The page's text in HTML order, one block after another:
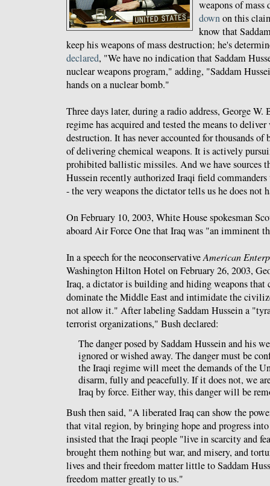
weapons of
downon this
know that
keep his weapons of mass destruction; he's
declared, "We have no indication that Saddam
nuclear weapons program," adding, "Saddam
hands on a nuclear bomb."
Three days later, during a radio address, George W.
regime has acquired and tested the means to deliver
destruction. It has never accounted for thousands of
of delivering chemical weapons. It is actively
prohibited ballistic missiles. And we have sources
Hussein recently authorized Iraqi field
- the very weapons the dictator tells us he does not
On February 10, 2003, White House spokesman
aboard Air Force One that Iraq was "an imminent
In a speech for the neoconservativeAmerican
Washington Hilton Hotel on February 26, 2003,
Iraq, a dictator is building and hiding weapons that
dominate the Middle East and intimidate the
not allow it." After labeling Saddam Hussein a
terrorist organizations," Bush declared:
The danger posed by Saddam Hussein and his
ignored or wished away. The danger must be
the Iraqi regime will meet the demands of the
disarm, fully and peacefully. If it does not, we
Iraq by force. Either way, this danger will be
Bush then said, "A liberated Iraq can show the
that vital region, by bringing hope and progress
insisted that the Iraqi people "live in scarcity and
brought them nothing but war, and misery, and
lives and their freedom matter little to Saddam
freedom matter greatly to us."